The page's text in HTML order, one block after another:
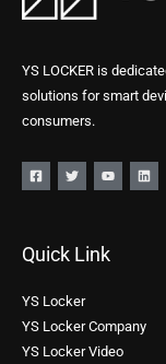
YS LOCKER is
solutions for smart
consumers.
Quick Link
YS Locker
YS Locker Company
YS Locker Video